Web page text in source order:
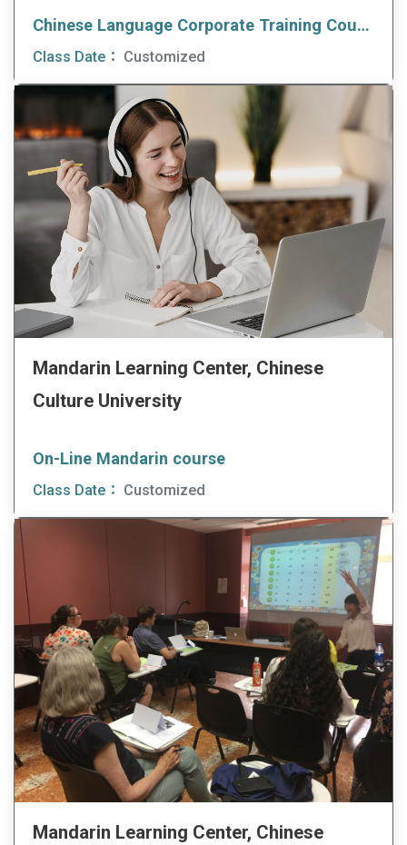
Chinese Language Corporate Training Courses
Class Date： Customized
Mandarin Learning Center, Chinese
Culture University
On-Line Mandarin course
Class Date： Customized
Mandarin Learning Center, Chinese